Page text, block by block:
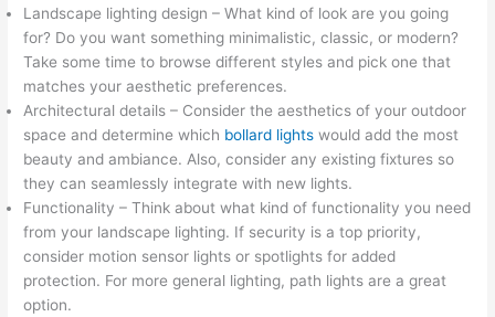
Landscape lighting design – What kind of look are you going
for? Do you want something minimalistic, classic, or modern?
Take some time to browse different styles and pick one that
matches your aesthetic preferences.
Architectural details – Consider the aesthetics of your outdoor
space and determine which bollard lights would add the most
beauty and ambiance. Also, consider any existing fixtures so
they can seamlessly integrate with new lights.
Functionality – Think about what kind of functionality you need
from your landscape lighting. If security is a top priority,
consider motion sensor lights or spotlights for added
protection. For more general lighting, path lights are a great
option.